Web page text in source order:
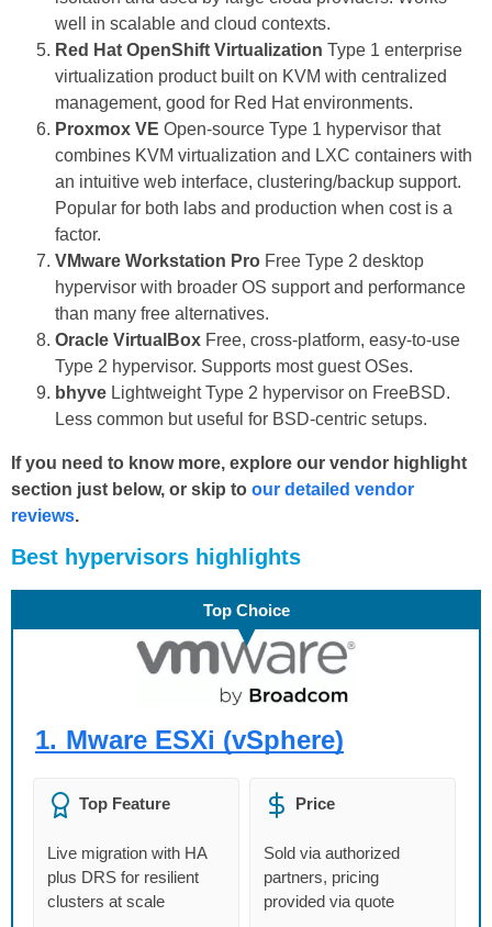
well in scalable and cloud contexts.
Red Hat OpenShift Virtualization Type 1 enterprise
virtualization product built on KVM with centralized
management, good for Red Hat environments.
Proxmox VE Open-source Type 1 hypervisor that
combines KVM virtualization and LXC containers with
an intuitive web interface, clustering/backup support.
Popular for both labs and production when cost is a
factor.
VMware Workstation Pro Free Type 2 desktop
hypervisor with broader OS support and performance
than many free alternatives.
Oracle VirtualBox Free, cross-platform, easy-to-use
Type 2 hypervisor. Supports most guest OSes.
bhyve Lightweight Type 2 hypervisor on FreeBSD.
Less common but useful for BSD-centric setups.
If you need to know more, explore our vendor highlight
section just below, or skip to our detailed vendor
reviews.
Βest hypervisors highlights
Top Choice
1. Mware ESXi (vSphere)
Top Feature
Live migration with HA
plus DRS for resilient
clusters at scale
Price
Sold via authorized
partners, pricing
provided via quote